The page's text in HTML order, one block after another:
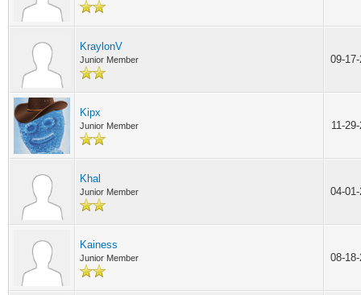
KraylonV
Junior Member 09-
Kipx
Junior Member 11-
Khal
Junior Member 04-
Kainess
Junior Member 08-